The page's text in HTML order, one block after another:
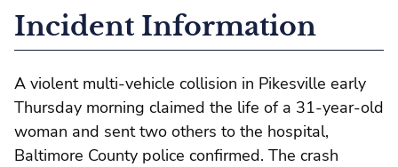
Incident Information
A violent multi-vehicle collision in Pikesville early
Thursday morning claimed the life of a 31-year-old
woman and sent two others to the hospital,
Baltimore County police confirmed. The crash